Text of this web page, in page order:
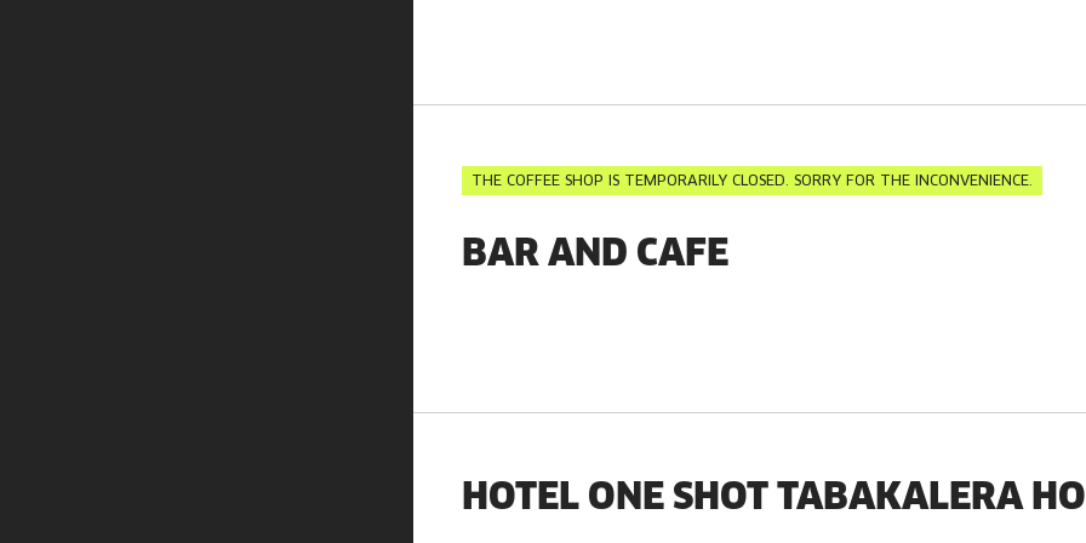
THE COFFEE SHOP IS TEMPORARILY CLOSED. SORRY FOR THE INCONVENIENCE.
BAR AND CAFE
HOTEL ONE SHOT TABAKALERA